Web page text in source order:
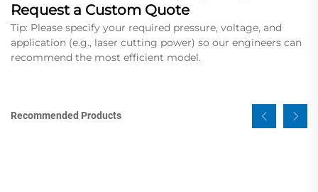
Request a Custom Quote
Tip: Please specify your required pressure, voltage, and
application (e.g., laser cutting power) so our engineers can
recommend the most efficient model.
Recommended Products